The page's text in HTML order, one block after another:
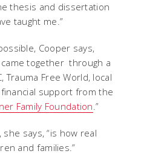
thesis and dissertation
taught me.”
Cooper says,
together through a
Trauma Free World, local
support from the
Family Foundation.”
says, “is how real
and families.”